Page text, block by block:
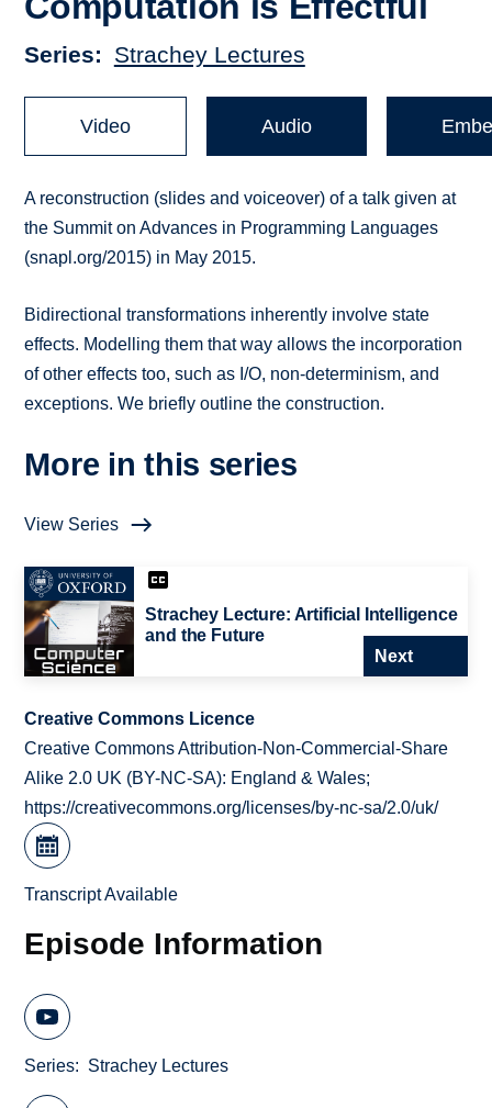
Series Strachey Lectures
Video Audio
A reconstruction (slides and voiceover) of a talk given at
the Summit on Advances in Programming Languages
(snapl.org/2015) in May 2015.
Bidirectional transformations inherently involve state
effects. Modelling them that way allows the incorporation
of other effects too, such as I/O, non-determinism, and
exceptions. We briefly outline the construction.
More in this series
View Series
Strachey Lecture: Artificial Intelligence
and the Future
Next
Creative Commons Licence
Creative Commons Attribution-Non-Commercial-Share
Alike 2.0 UK (BY-NC-SA): England & Wales;
https://creativecommons.org/licenses/by-nc-sa/2.0/uk/
Transcript Available
Episode Information
Series Strachey Lectures